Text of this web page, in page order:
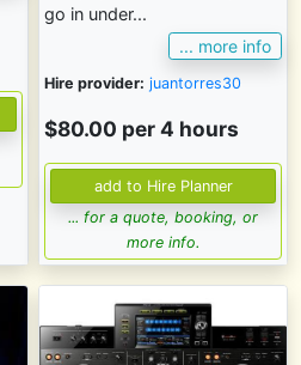
go in under...
... more info
Hire provider: juantorres30
$80.00 per 4 hours
... for a quote, booking, or
more info.